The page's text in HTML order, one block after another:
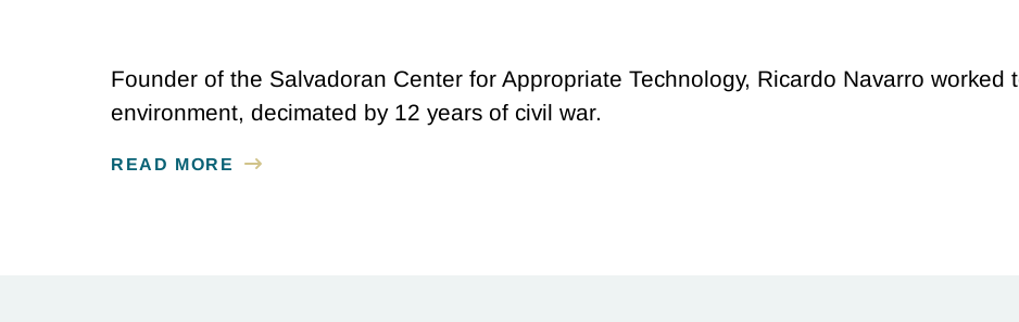
Founder of the Salvadoran Center for Appropriate Technology, Ricardo Navarro worked
environment, decimated by 12 years of civil war.
READ MORE